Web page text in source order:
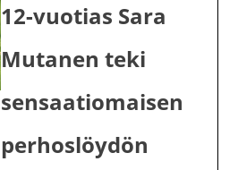
12-vuotias Sara
Mutanen teki
sensaatiomaisen
perhoslöydön